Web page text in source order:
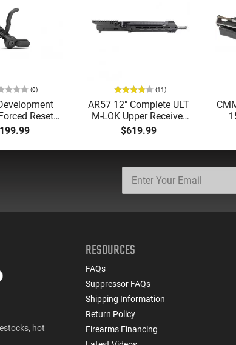
(0)
Reset
Single Side
Drop-In
With
In The
(11)
AR57 12" Complete ULT
M-LOK Upper Receiver
5.7x28 Caliber With
BCG, Muzzle Brake, M-
LOK Rails and 1-50
$619.99
hot
RESOURCES
FAQs
Suppressor FAQs
Shipping Information
Return Policy
Firearms Financing